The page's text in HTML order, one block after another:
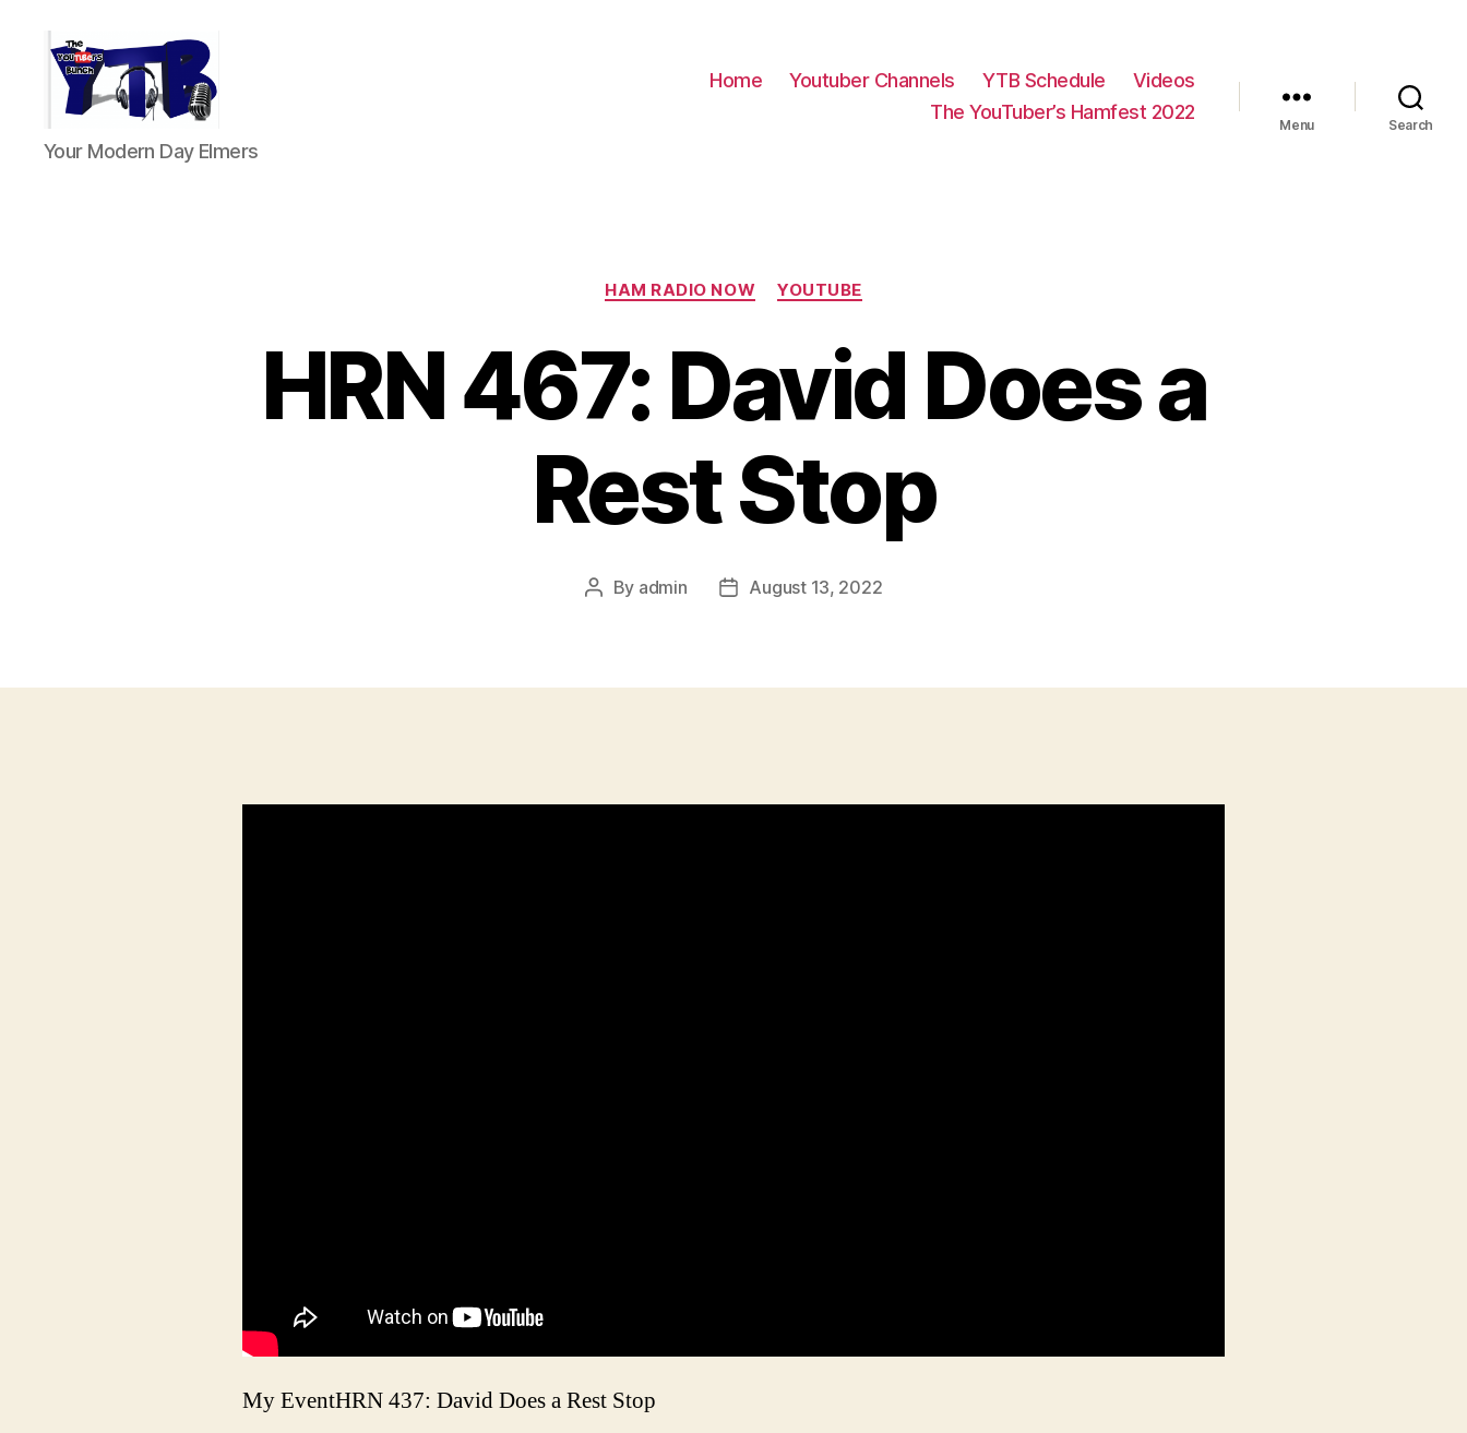
The
YouTubers
Your Modern Day Elmers
Home Youtuber Channels YTB Schedule
Videos
The YouTuber’s Hamfest 2022
Menu Search
Categories
HAM RADIO NOW YOUTUBE
HRN 467: David Does a
Rest Stop
Post
By admin
PostAugust 13, 2022
My EventHRN 437: David Does a Rest Stop